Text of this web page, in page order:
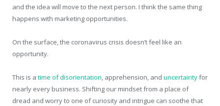
and the idea will move to the next person. I think the same thing
happens with marketing opportunities.
On the surface, the coronavirus crisis doesn’t feel like an
opportunity.
This is a time of disorientation, apprehension, and uncertaintyfor
nearly every business. Shifting our mindset from a place of
dread and worry to one of curiosity and intrigue can soothe that